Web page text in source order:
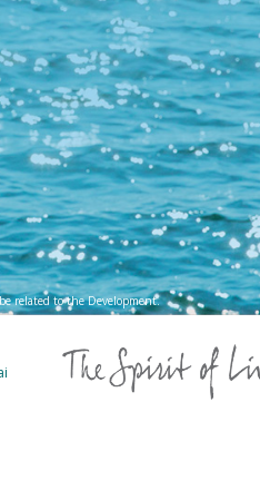
related to the Development.